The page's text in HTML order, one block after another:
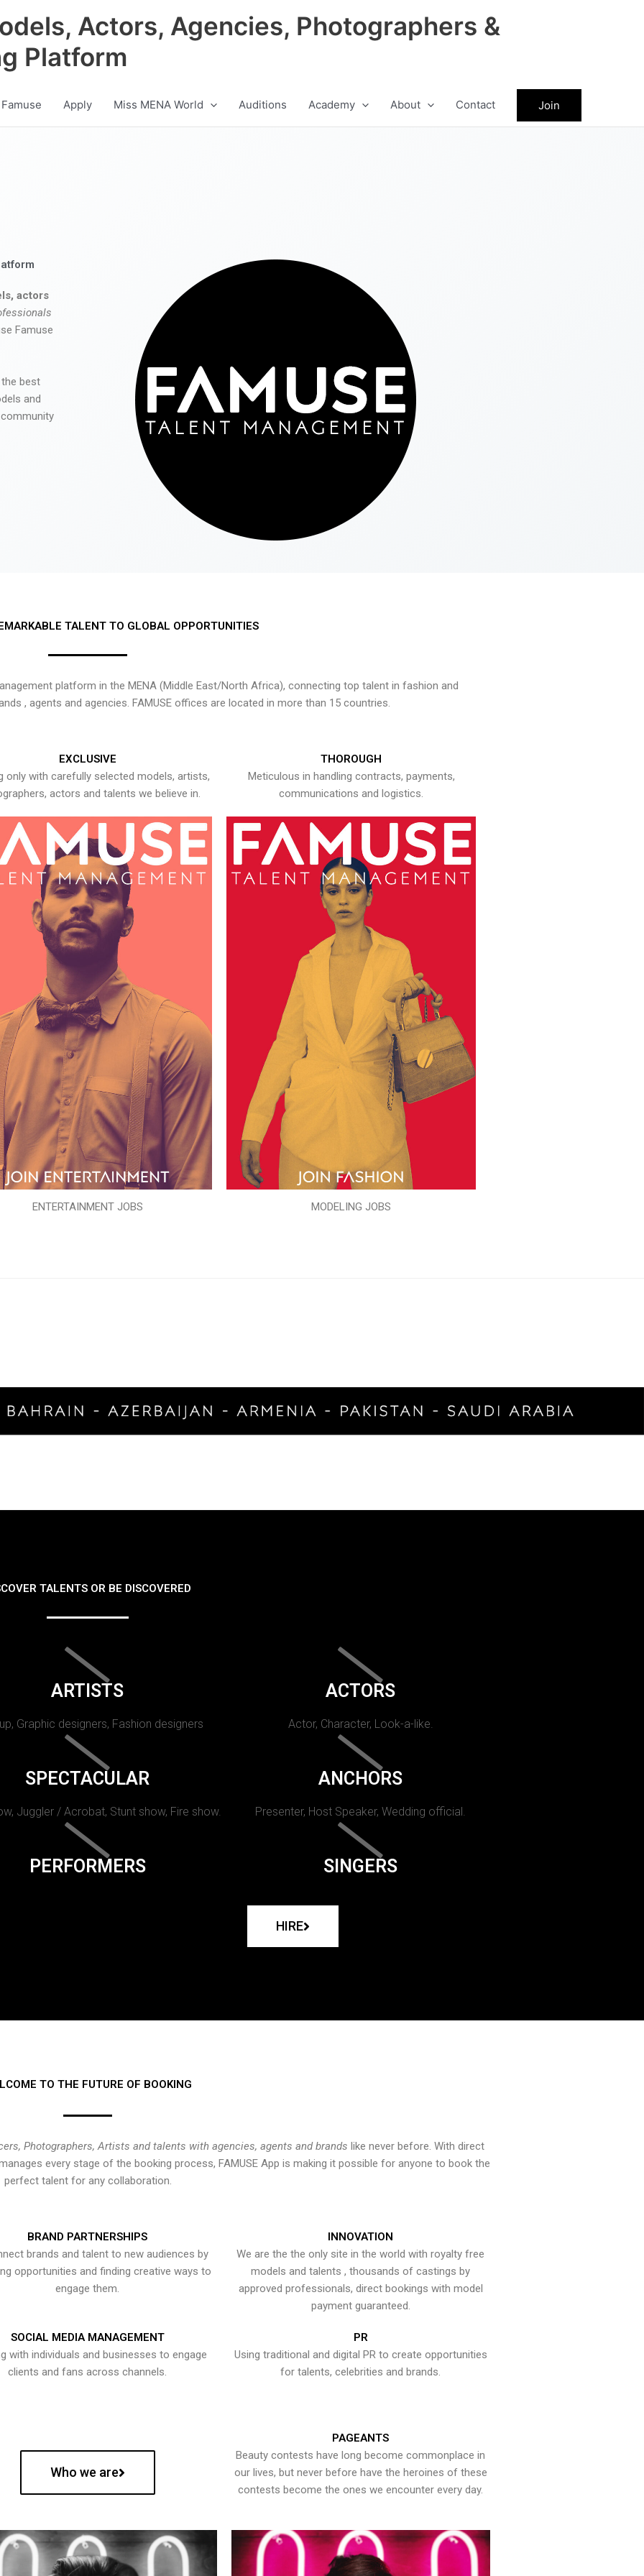
Actors, Agencies, Photographers &
Platform
Apply Miss MENA World Auditions Academy About Contact Join
actors
Famuse
best
and
TALENT TO GLOBAL OPPORTUNITIES
platform in the MENA (Middle East/North Africa), connecting top talent in fashion and
, agents and agencies. FAMUSE offices are located in more than 15 countries.
EXCLUSIVE
only with carefully selected models, artists,
actors and talents we believe in.
ENTERTAINMENT JOBS
THOROUGH
Meticulous in handling contracts, payments,
communications and logistics.
MODELING JOBS
TALENTS OR BE DISCOVERED
ARTISTS
Graphic designers, Fashion designers
ACTORS
Actor, Character, Look-a-like.
SPECTACULAR
Juggler / Acrobat, Stunt show, Fire show.
ANCHORS
Presenter, Host Speaker, Wedding official.
PERFORMERS SINGERS
HIRE
TO THE FUTURE OF BOOKING
Photographers, Artists and talents with agencies, agents and brands like never before. With direct
every stage of the booking process, FAMUSE App is making it possible for anyone to book the
perfect talent for any collaboration.
BRAND PARTNERSHIPS
brands and talent to new audiences by
opportunities and finding creative ways to
engage them.
INNOVATION
We are the the only site in the world with royalty free
models and talents , thousands of castings by
approved professionals, direct bookings with model
payment guaranteed.
SOCIAL MEDIA MANAGEMENT
with individuals and businesses to engage
clients and fans across channels.
PR
Using traditional and digital PR to create opportunities
for talents, celebrities and brands.
Who we are
PAGEANTS
Beauty contests have long become commonplace in
our lives, but never before have the heroines of these
contests become the ones we encounter every day.